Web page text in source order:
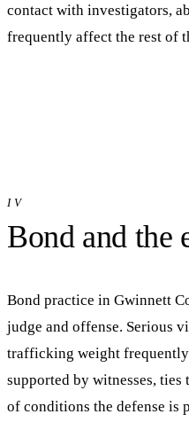
contact with investigators,
frequently affect the rest of
IV
Bond and the
Bond practice in Gwinnett
judge and offense. Serious
trafficking weight
supported by witnesses, ties
of conditions the defense is